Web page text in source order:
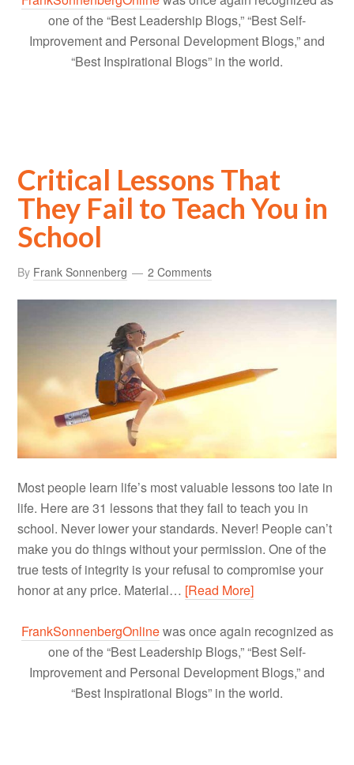
one of the “Best Leadership Blogs,” “Best Self-
Improvement and Personal Development Blogs,” and
“Best Inspirational Blogs” in the world.
Critical Lessons That
They Fail to Teach You in
School
By Frank Sonnenberg 2 Comments
Most people learn life’s most valuable lessons too late in
life. Here are 31 lessons that they fail to teach you in
school. Never lower your standards. Never! People can’t
make you do things without your permission. One of the
true tests of integrity is your refusal to compromise your
honor at any price. Material… [Read More]
FrankSonnenbergOnlinewas once again recognized as
one of the “Best Leadership Blogs,” “Best Self-
Improvement and Personal Development Blogs,” and
“Best Inspirational Blogs” in the world.